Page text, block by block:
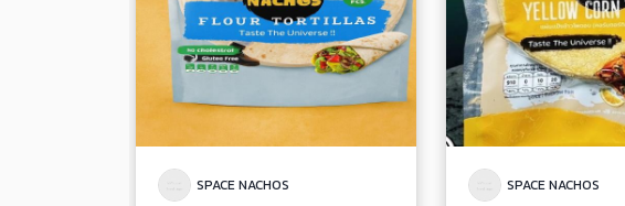
SPACE NACHOS
SPACE NACHOS